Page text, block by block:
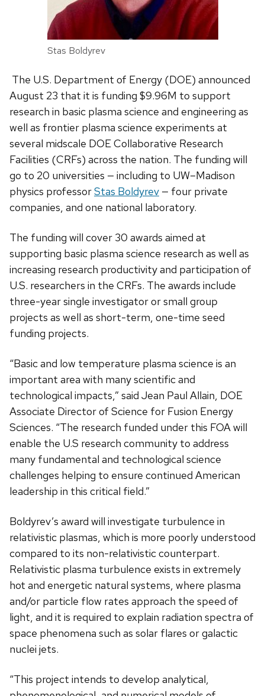
Stas Boldyrev
The U.S. Department of Energy (DOE) announced
August 23 that it is funding $9.96M to support
research in basic plasma science and engineering as
well as frontier plasma science experiments at
several midscale DOE Collaborative Research
Facilities (CRFs) across the nation. The funding will
go to 20 universities — including to UW–Madison
physics professorStas Boldyrev — four private
companies, and one national laboratory.
The funding will cover 30 awards aimed at
supporting basic plasma science research as well as
increasing research productivity and participation of
U.S. researchers in the CRFs. The awards include
three-year single investigator or small group
projects as well as short-term, one-time seed
funding projects.
“Basic and low temperature plasma science is an
important area with many scientific and
technological impacts,” said Jean Paul Allain, DOE
Associate Director of Science for Fusion Energy
Sciences. “The research funded under this FOA will
enable the U.S research community to address
many fundamental and technological science
challenges helping to ensure continued American
leadership in this critical field.”
Boldyrev’s award will investigate turbulence in
relativistic plasmas, which is more poorly understood
compared to its non-relativistic counterpart.
Relativistic plasma turbulence exists in extremely
hot and energetic natural systems, where plasma
and/or particle flow rates approach the speed of
light, and it is required to explain radiation spectra of
space phenomena such as solar flares or galactic
nuclei jets.
“This project intends to develop analytical,